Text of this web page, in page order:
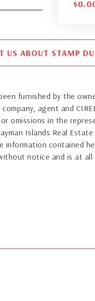
$
US ABOUT STAMP
furnished by the
agent and
omissions in the
Islands Real
information contained
notice and is at